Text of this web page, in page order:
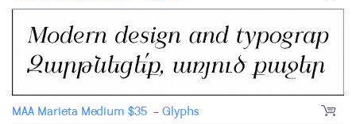
MAA Marieta Medium $35 -Glyphs